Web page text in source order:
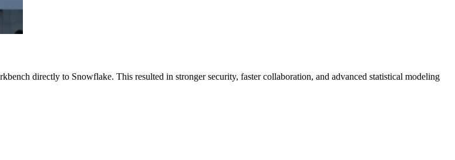
directly to Snowflake. This resulted in stronger security, faster collaboration, and advanced statistical modeling